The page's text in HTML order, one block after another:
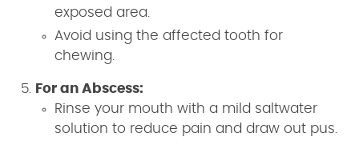
exposed area.
Avoid using the affected tooth for
chewing.
For an Abscess:
Rinse your mouth with a mild saltwater
solution to reduce pain and draw out pus.